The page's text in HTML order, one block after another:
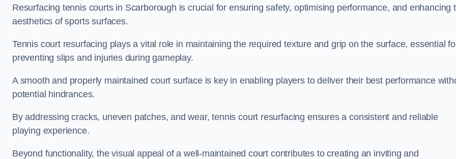
Resurfacing tennis courts in Scarborough is crucial for ensuring safety, optimising performance, and enhancing
aesthetics of sports surfaces.
Tennis court resurfacing plays a vital role in maintaining the required texture and grip on the surface, essential
preventing slips and injuries during gameplay.
A smooth and properly maintained court surface is key in enabling players to deliver their best performance
potential hindrances.
By addressing cracks, uneven patches, and wear, tennis court resurfacing ensures a consistent and reliable
playing experience.
Beyond functionality, the visual appeal of a well-maintained court contributes to creating an inviting and